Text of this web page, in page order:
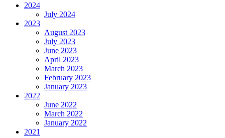
2024
July 2024
2023
August 2023
July 2023
June 2023
April 2023
March 2023
February 2023
January 2023
2022
June 2022
March 2022
January 2022
2021